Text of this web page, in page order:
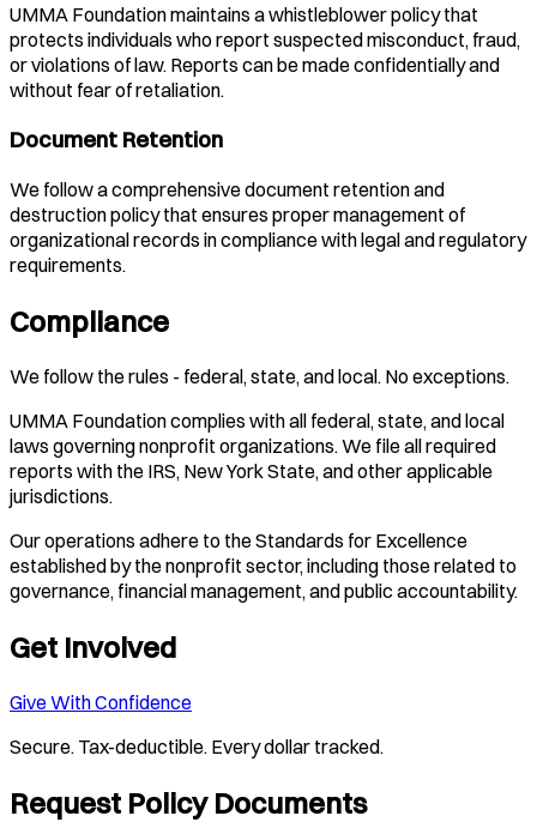
UMMA Foundation maintains a whistleblower policy that
protects individuals who report suspected misconduct, fraud,
or violations of law. Reports can be made confidentially and
without fear of retaliation.
Document Retention
We follow a comprehensive document retention and
destruction policy that ensures proper management of
organizational records in compliance with legal and regulatory
requirements.
Compliance
We follow the rules - federal, state, and local. No exceptions.
UMMA Foundation complies with all federal, state, and local
laws governing nonprofit organizations. We file all required
reports with the IRS, New York State, and other applicable
jurisdictions.
Our operations adhere to the Standards for Excellence
established by the nonprofit sector, including those related to
governance, financial management, and public accountability.
Get Involved
Give With Confidence
Secure. Tax-deductible. Every dollar tracked.
Request Policy Documents